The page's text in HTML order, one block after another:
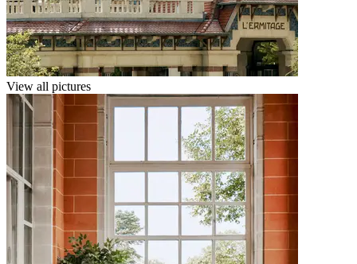
View all pictures